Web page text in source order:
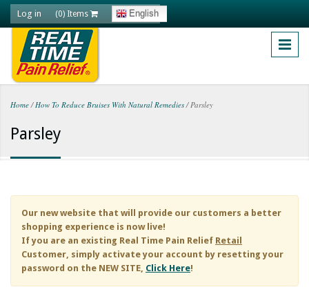
Skip to main content
Log in (0) Items English
You are here
Home / How To Reduce Bruises With Natural Remedies /Parsley
Parsley
Our new website that will provide our customers a better
shopping experience is now live!
If you are an existing Real Time Pain Relief Retail
Customer, simply activate your account by resetting your
password on the NEW SITE, Click Here!